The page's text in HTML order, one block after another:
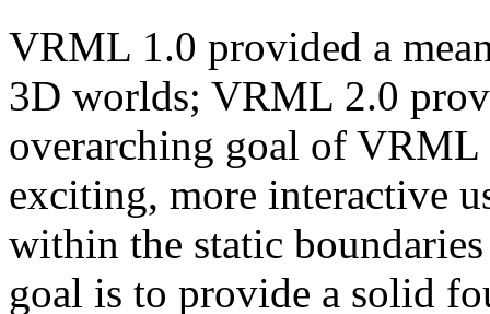
VRML 1.0 provided a
3D worlds; VRML 2.0
overarching goal of
exciting, more interactive
within the static
goal is to provide a solid